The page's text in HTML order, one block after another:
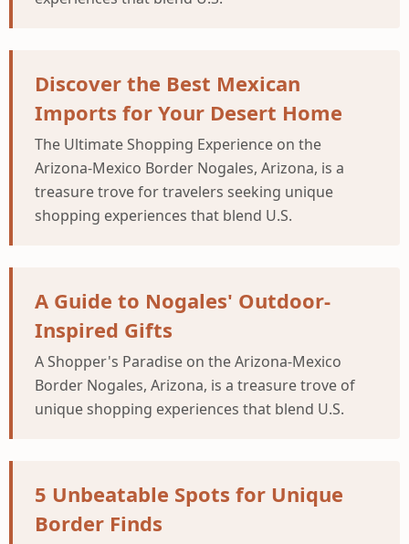
Discover the Best Mexican
Imports for Your Desert Home
The Ultimate Shopping Experience on the
Arizona-Mexico Border Nogales, Arizona, is a
treasure trove for travelers seeking unique
shopping experiences that blend U.S.
A Guide to Nogales' Outdoor-
Inspired Gifts
A Shopper's Paradise on the Arizona-Mexico
Border Nogales, Arizona, is a treasure trove of
unique shopping experiences that blend U.S.
5 Unbeatable Spots for Unique
Border Finds